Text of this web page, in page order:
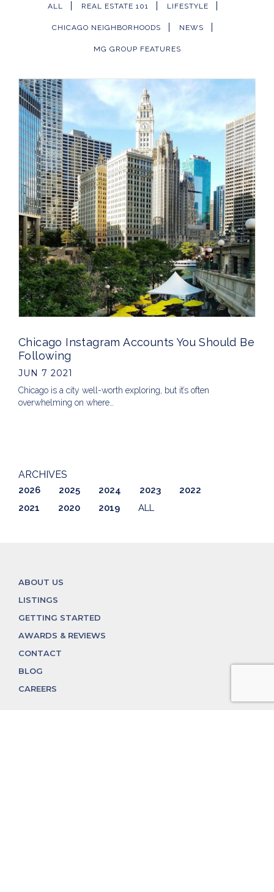
ALL REAL ESTATE 101 LIFESTYLE
CHICAGO NEIGHBORHOODS NEWS
MG GROUP FEATURES
Chicago Instagram Accounts You Should Be
Following
JUN 7 2021
Chicago is a city well-worth exploring, but it’s often
overwhelming on where…
ARCHIVES
2026 2025 2024 2023
2022
2021
2020 2019 ALL
ABOUT US
LISTINGS
GETTING STARTED
AWARDS & REVIEWS
CONTACT
BLOG
CAREERS